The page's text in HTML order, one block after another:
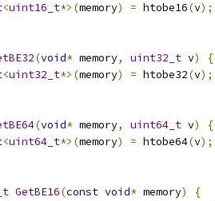
<uint16_t*>(memory) = htobe16(v);
(void* memory, uint32_t v)
{
<uint32_t*>(memory) = htobe32(v);
(void* memory, uint64_t v)
{
<uint64_t*>(memory) = htobe64(v);
GetBE16(const void* memory)
{